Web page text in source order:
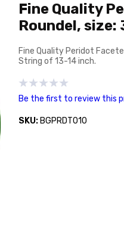
Fine Quality
Roundel, size:
Fine Quality Peridot
String of 13-14 inch.
Be the first to review this
SKU: BGPRDT010